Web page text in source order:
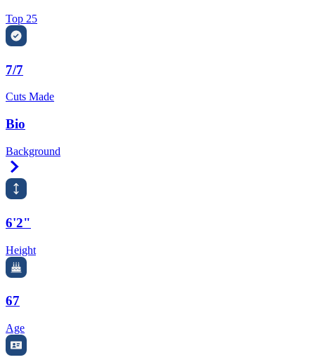
Top 25
7/7
Cuts Made
Bio
Background
6'2"
Height
67
Age